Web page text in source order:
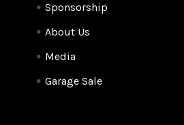
Sponsorship
About Us
Media
Garage Sale